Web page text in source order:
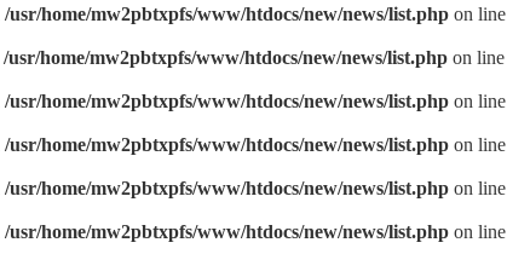
/usr/home/mw2pbtxpfs/www/htdocs/new/news/list.php on line
/usr/home/mw2pbtxpfs/www/htdocs/new/news/list.php on line
/usr/home/mw2pbtxpfs/www/htdocs/new/news/list.php on line
/usr/home/mw2pbtxpfs/www/htdocs/new/news/list.php on line
/usr/home/mw2pbtxpfs/www/htdocs/new/news/list.php on line
/usr/home/mw2pbtxpfs/www/htdocs/new/news/list.php on line